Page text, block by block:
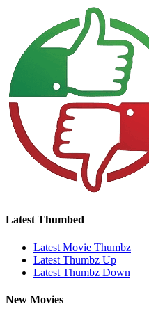
Latest Thumbed
Latest Movie Thumbz
Latest Thumbz Up
Latest Thumbz Down
New Movies